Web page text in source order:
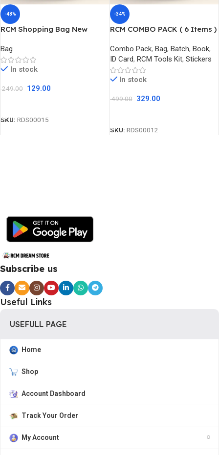
-48%
RCM Shopping Bag New
Bag
In stock
249.00 129.00
SKU: RDS00015
-34%
RCM COMBO PACK ( 6 Items )
Combo Pack, Bag, Batch, Book,
ID Card, RCM Tools Kit, Stickers
In stock
499.00 329.00
SKU: RDS00012
Subscribe us
Useful Links
USEFULL PAGE
Home
Shop
Account Dashboard
Track Your Order
My Account